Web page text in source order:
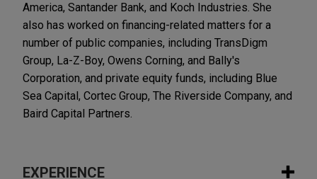
America, Santander Bank, and Koch Industries. She
also has worked on financing-related matters for a
number of public companies, including TransDigm
Group, La-Z-Boy, Owens Corning, and Bally's
Corporation, and private equity funds, including Blue
Sea Capital, Cortec Group, The Riverside Company, and
Baird Capital Partners.
EXPERIENCE